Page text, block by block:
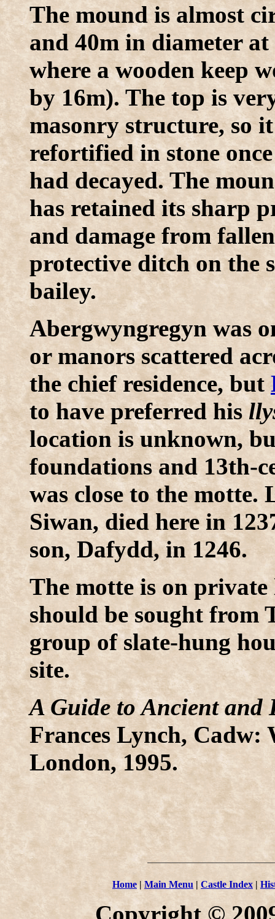
The mound is almost
and 40m in diameter at
where a wooden keep
by 16m). The top is
masonry structure, so
refortified in stone
had decayed. The
has retained its sharp
and damage from
protective ditch on the
bailey.
Abergwyngregyn was
or manors scattered
the chief residence, but
to have preferred his
location is unknown,
foundations and 13th-
was close to the
Siwan, died here in
son, Dafydd, in 1246.
The motte is on
should be sought from
group of slate-hung
site.
A Guide to Ancient and
Frances Lynch, Cadw:
London, 1995.
Home|Main Menu | Castle Index |
Copyright ©